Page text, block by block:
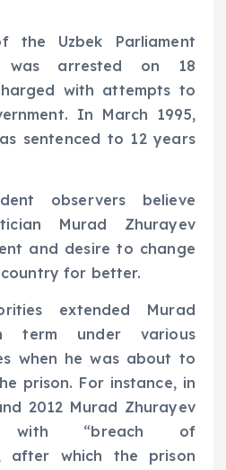
the Uzbek Parliament
was arrested on 18
with attempts to
In March 1995,
sentenced to 12 years
observers believe
Murad Zhurayev
and desire to change
for better.
extended Murad
term under various
when he was about to
prison. For instance, in
2012 Murad Zhurayev
with “breach of
after which the prison